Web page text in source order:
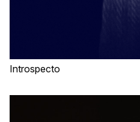
Introspecto